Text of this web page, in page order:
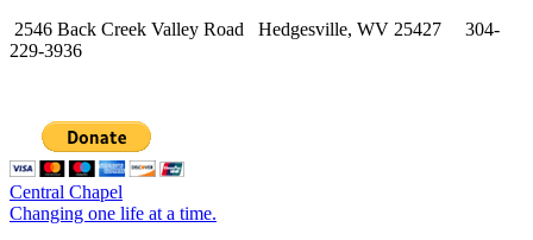
2546 Back Creek Valley Road Hedgesville, WV 25427 304-
229-3936
Central Chapel
Changing one life at a time.